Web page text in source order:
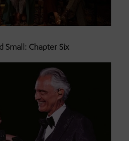
Small: Chapter Six